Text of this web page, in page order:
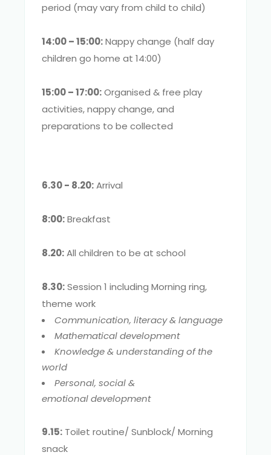
period (may vary from child to child)
14:00 – 15:00:Nappy change (half day
children go home at 14:00)
15:00 – 17:00:Organised & free play
activities, nappy change, and
preparations to be collected
6.30 - 8.20:Arrival
8:00:Breakfast
8.20:All children to be at school
8.30:Session 1 including Morning ring,
theme work
Communication, literacy & language
Mathematical development
Knowledge & understanding of the
world
Personal, social &
emotional development
9.15: Toilet routine/ Sunblock/ Morning
snack